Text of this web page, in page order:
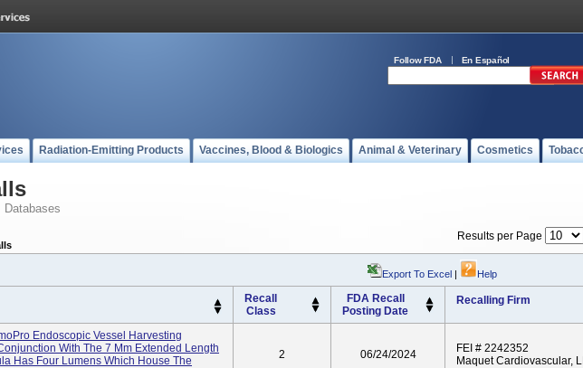
Follow FDA En Español
Radiation-Emitting Products Vaccines, Blood & Biologics Animal & Veterinary Cosmetics
Databases
Results per Page
Export To Excel | Help
Recall
Class
FDA Recall
Posting Date
Recalling Firm
Endoscopic Vessel Harvesting
With The 7 Mm Extended Length
Has Four Lumens Which House The
2 06/24/2024
FEI # 2242352
Maquet Cardiovascular,